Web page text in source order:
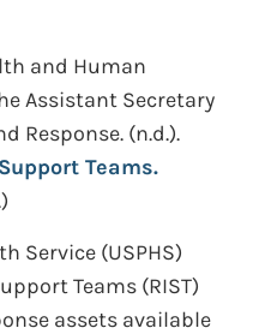
and Human
Assistant Secretary
Response. (n.d.).
Teams.
Service (USPHS)
Teams (RIST)
assets available